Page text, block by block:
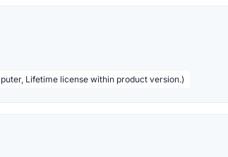
Lifetime license within product version.)